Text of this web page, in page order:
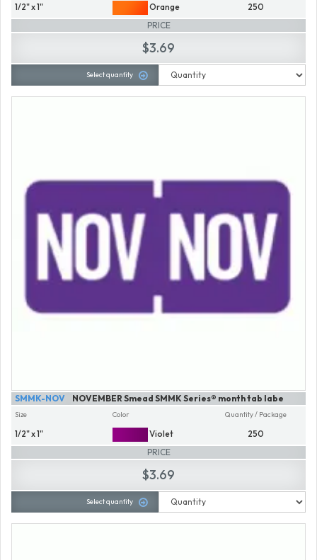
1/2" x 1" Orange
250
PRICE
$3.69
Select quantity
NOVEMBER Smead SMMK Series® month tab labe
SMMK-NOV
Size
1/2" x 1"
Color
Violet
Quantity / Package
250
PRICE
$3.69
Select quantity